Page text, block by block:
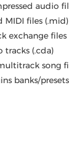
audio
MIDI files (.mid)
exchange files
tracks (.cda)
song
banks/